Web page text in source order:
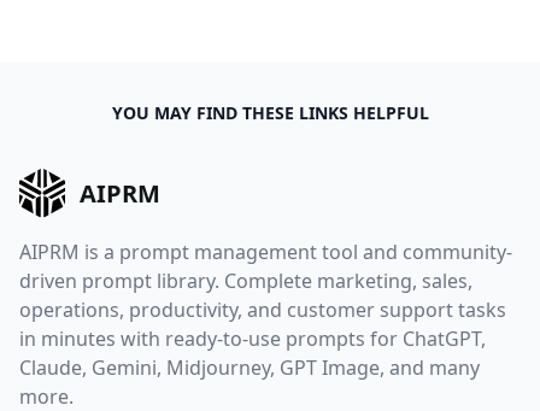
YOU MAY FIND THESE LINKS HELPFUL
AIPRM
AIPRM is a prompt management tool and community-
driven prompt library. Complete marketing, sales,
operations, productivity, and customer support tasks
in minutes with ready-to-use prompts for ChatGPT,
Claude, Gemini, Midjourney, GPT Image, and many
more.